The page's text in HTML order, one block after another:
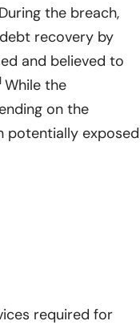
During the breach,
recovery by
and believed to
While the
on the
potentially exposed
required for